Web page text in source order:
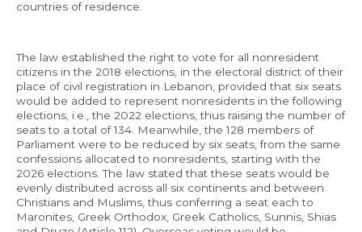
countries of residence.
The law established the right to vote for all nonresident
citizens in the 2018 elections, in the electoral district of their
place of civil registration in Lebanon, provided that six seats
would be added to represent nonresidents in the following
elections, i.e., the 2022 elections, thus raising the number of
seats to a total of 134. Meanwhile, the 128 members of
Parliament were to be reduced by six seats, from the same
confessions allocated to nonresidents, starting with the
2026 elections. The law stated that these seats would be
evenly distributed across all six continents and between
Christians and Muslims, thus conferring a seat each to
Maronites, Greek Orthodox, Greek Catholics, Sunnis, Shias